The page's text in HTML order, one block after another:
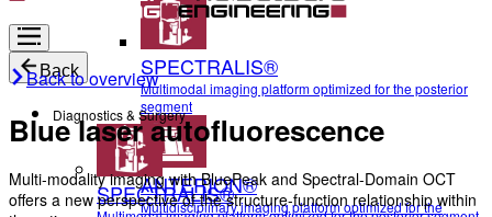
SPECTRALIS®
Multimodal imaging platform optimized for the posterior
segment
ANTERION®
Multidisciplinary imaging platform optimized for the
Back
Diagnostics & Surgery
SPECTRALIS®
Back to overview
Blue laser autofluorescence
Multi-modality imaging with BluePeak and Spectral-Domain OCT
offers a new perspective of the structure-function relationship within